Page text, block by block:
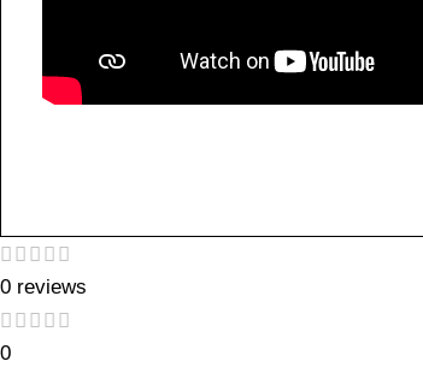
0 reviews
0